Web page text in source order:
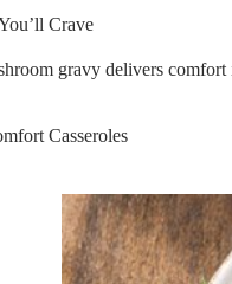
Crave
gravy delivers
Casseroles